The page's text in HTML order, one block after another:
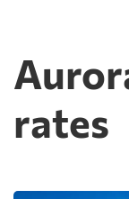
rates